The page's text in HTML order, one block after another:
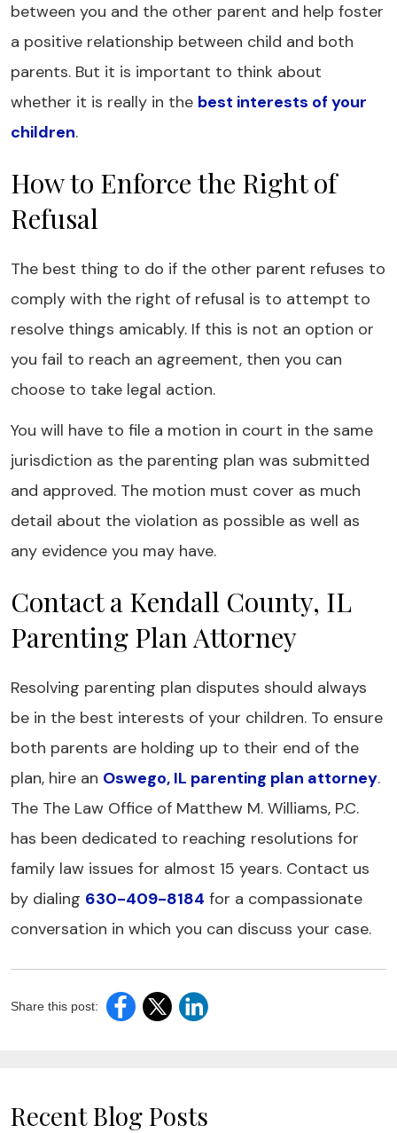
between you and the other parent and help foster
a positive relationship between child and both
parents. But it is important to think about
whether it is really in the best interests of your
children.
How to Enforce the Right of
Refusal
The best thing to do if the other parent refuses to
comply with the right of refusal is to attempt to
resolve things amicably. If this is not an option or
you fail to reach an agreement, then you can
choose to take legal action.
You will have to file a motion in court in the same
jurisdiction as the parenting plan was submitted
and approved. The motion must cover as much
detail about the violation as possible as well as
any evidence you may have.
Contact a Kendall County, IL
Parenting Plan Attorney
Resolving parenting plan disputes should always
be in the best interests of your children. To ensure
both parents are holding up to their end of the
plan, hire an Oswego, IL parenting plan attorney.
The The Law Office of Matthew M. Williams, P.C.
has been dedicated to reaching resolutions for
family law issues for almost 15 years. Contact us
by dialing 630-409-8184 for a compassionate
conversation in which you can discuss your case.
Share this post:
Recent Blog Posts